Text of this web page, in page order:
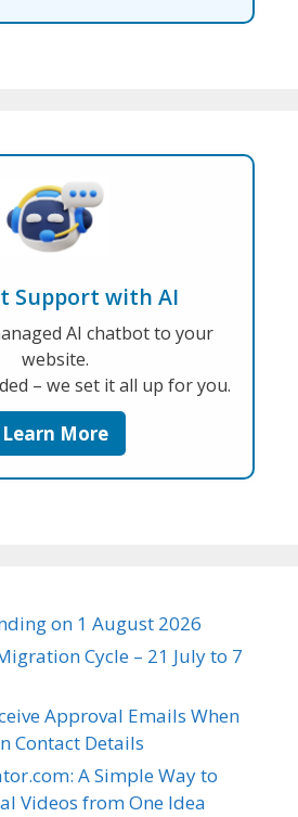
Support with AI
AI chatbot to your
website.
– we set it all up for you.
Learn More
on 1 August 2026
Cycle – 21 July to 7
Approval Emails When
Contact Details
A Simple Way to
Videos from One Idea